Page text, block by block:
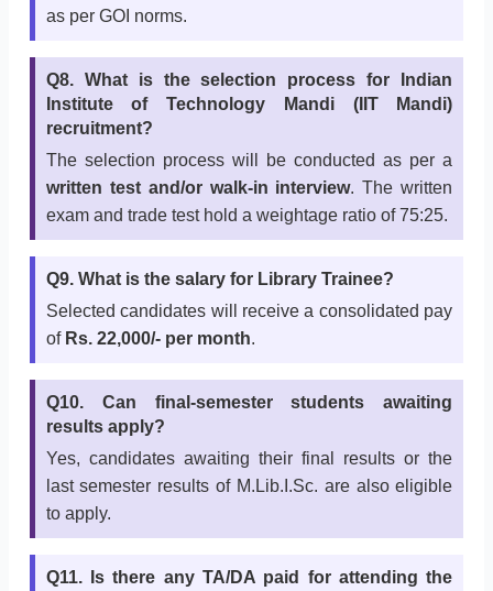
as per GOI norms.
Q8. What is the selection process for Indian
Institute of Technology Mandi (IIT Mandi)
recruitment?
The selection process will be conducted as per a
written test and/or walk-in interview. The written
exam and trade test hold a weightage ratio of 75:25.
Q9. What is the salary for Library Trainee?
Selected candidates will receive a consolidated pay
of Rs. 22,000/- per month.
Q10. Can final-semester students awaiting
results apply?
Yes, candidates awaiting their final results or the
last semester results of M.Lib.I.Sc. are also eligible
to apply.
Q11. Is there any TA/DA paid for attending the